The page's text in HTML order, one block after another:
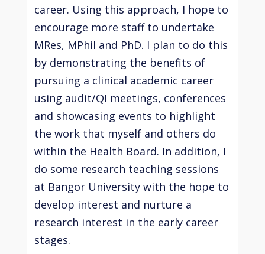
career. Using this approach, I hope to
encourage more staff to undertake
MRes, MPhil and PhD. I plan to do this
by demonstrating the benefits of
pursuing a clinical academic career
using audit/QI meetings, conferences
and showcasing events to highlight
the work that myself and others do
within the Health Board. In addition, I
do some research teaching sessions
at Bangor University with the hope to
develop interest and nurture a
research interest in the early career
stages.